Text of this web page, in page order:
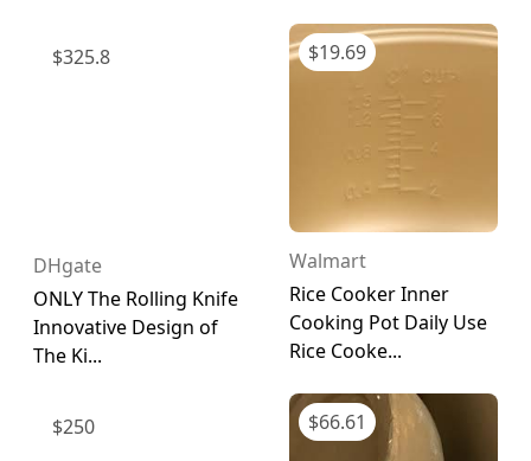
$325.8
DHgate
ONLY The Rolling Knife
Innovative Design of
The Ki...
$250
$19.69
Walmart
Rice Cooker Inner
Cooking Pot Daily Use
Rice Cooke...
$66.61